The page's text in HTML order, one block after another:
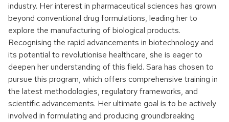
industry. Her interest in pharmaceutical sciences has grown
beyond conventional drug formulations, leading her to
explore the manufacturing of biological products.
Recognising the rapid advancements in biotechnology and
its potential to revolutionise healthcare, she is eager to
deepen her understanding of this field. Sara has chosen to
pursue this program, which offers comprehensive training in
the latest methodologies, regulatory frameworks, and
scientific advancements. Her ultimate goal is to be actively
involved in formulating and producing groundbreaking